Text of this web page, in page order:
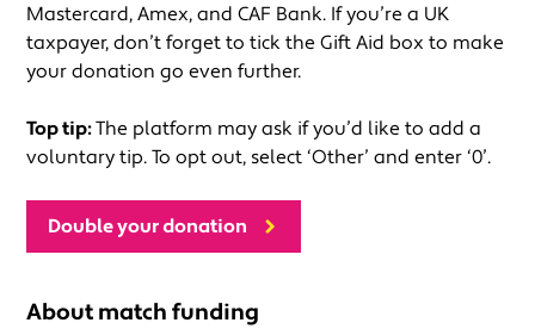
Mastercard, Amex, and CAF Bank. If you’re a UK
taxpayer, don’t forget to tick the Gift Aid box to make
your donation go even further.
Top tip:The platform may ask if you’d like to add a
voluntary tip. To opt out, select ‘Other’ and enter ‘0’.
Double your donation
About match funding